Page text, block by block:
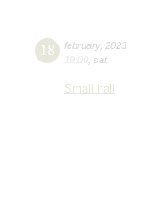
18 february, 2023
19:00 sat
Small hall